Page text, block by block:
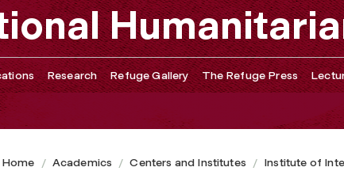
Research Refuge Gallery The Refuge Press
Home Academics Centers and Institutes Institute of